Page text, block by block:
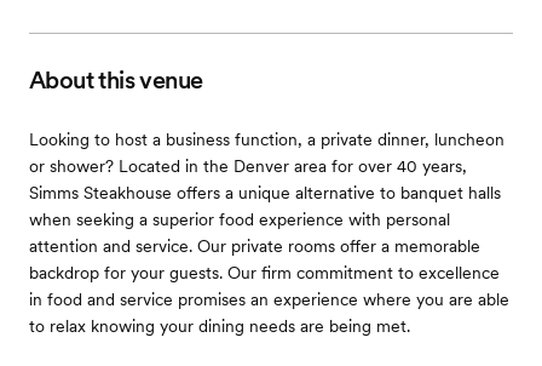
About this venue
Looking to host a business function, a private dinner, luncheon
or shower? Located in the Denver area for over 40 years,
Simms Steakhouse offers a unique alternative to banquet halls
when seeking a superior food experience with personal
attention and service. Our private rooms offer a memorable
backdrop for your guests. Our firm commitment to excellence
in food and service promises an experience where you are able
to relax knowing your dining needs are being met.